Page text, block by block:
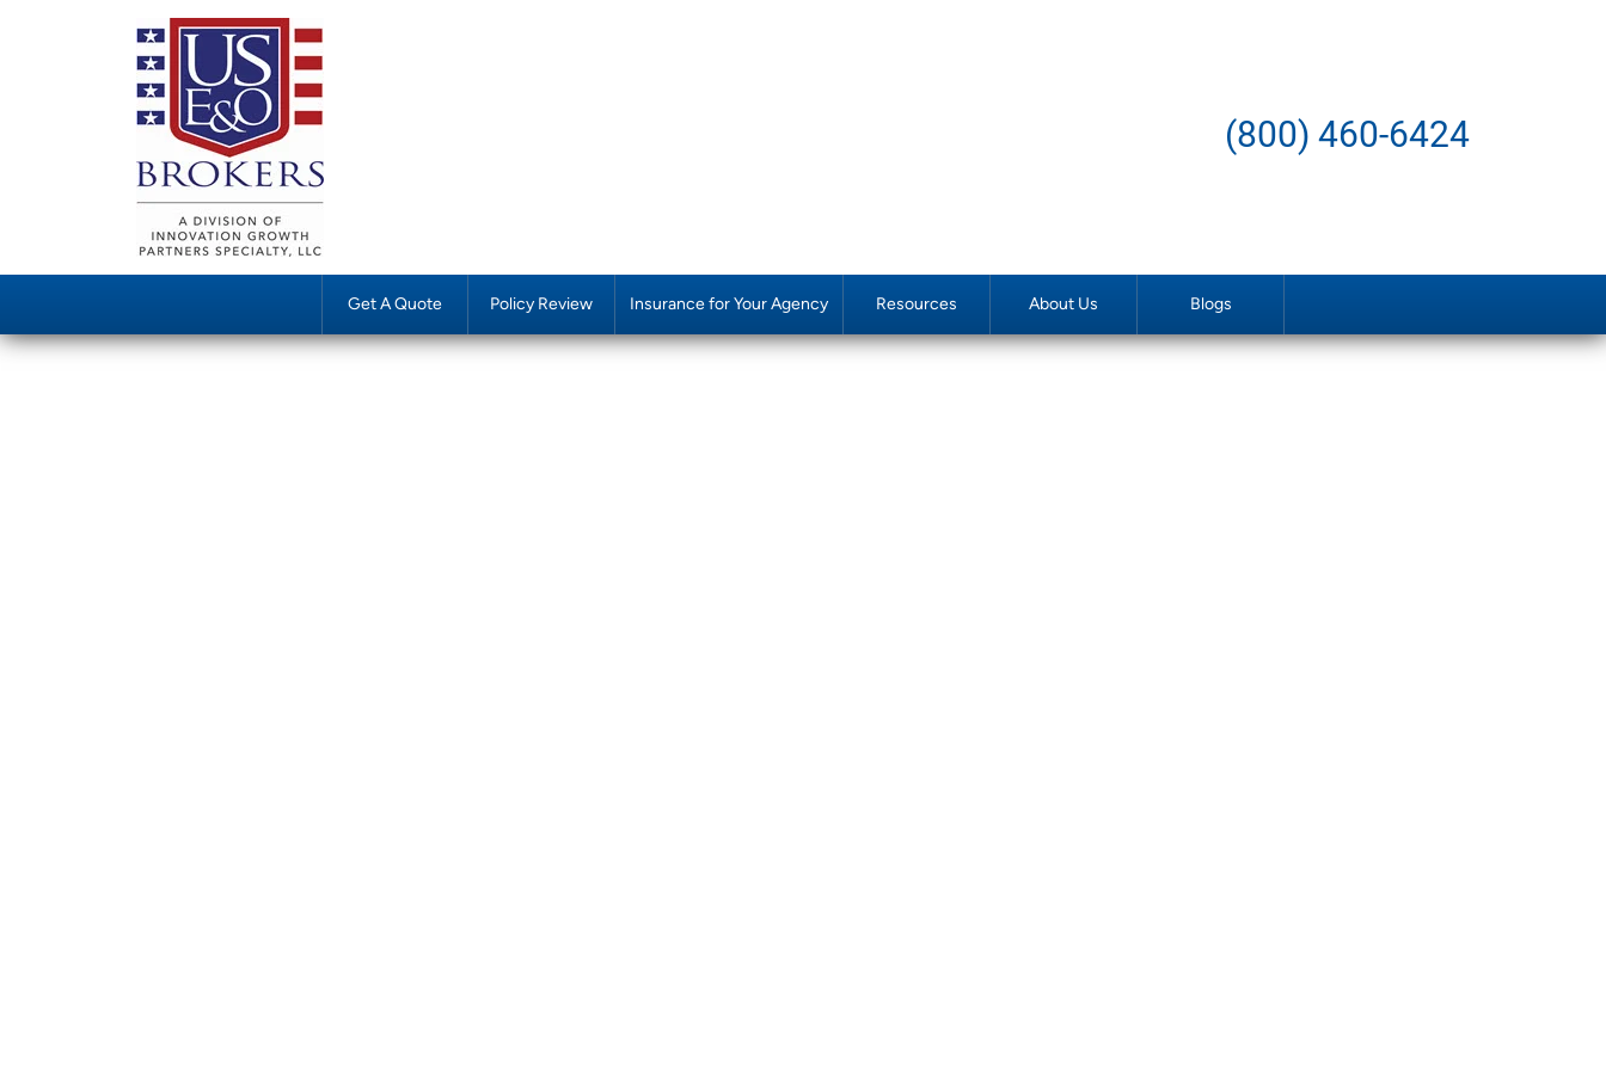
(800) 460-6424
Get A Quote Policy Review Insurance for Your Agency Resources About Us Blogs